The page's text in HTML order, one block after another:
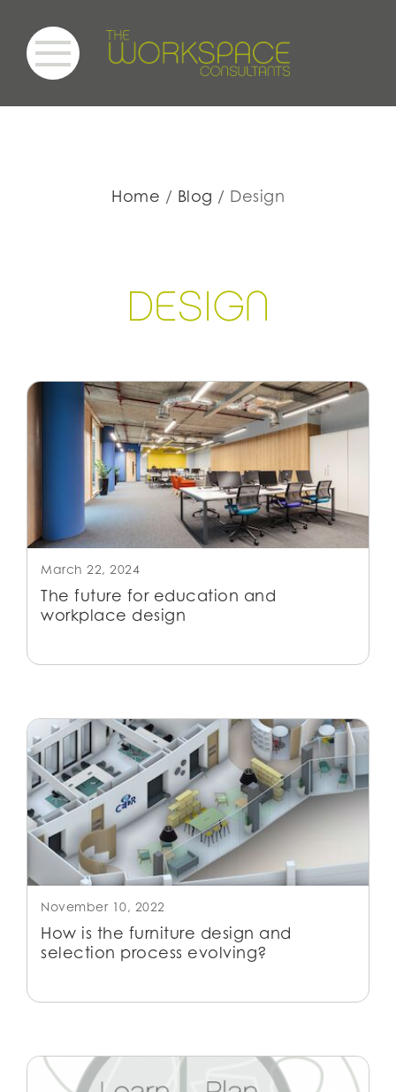
Home Blog Design
DESIGN
March 22, 2024
The future for education and
workplace design
November 10, 2022
How is the furniture design and
selection process evolving?